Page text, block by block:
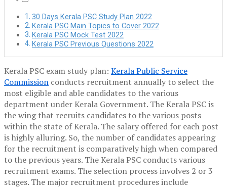
30 Days Kerala PSC Study Plan 2022
Kerala PSC Main Topics to Cover 2022
Kerala PSC Mock Test 2022
Kerala PSC Previous Questions 2022
Kerala PSC exam study plan: Kerala Public Service
Commission conducts recruitment annually to select the
most eligible and able candidates to the various
department under Kerala Government. The Kerala PSC is
the wing that recruits candidates to the various posts
within the state of Kerala. The salary offered for each post
is highly alluring. So, the number of candidates appearing
for the recruitment is comparatively high when compared
to the previous years. The Kerala PSC conducts various
recruitment exams. The selection process involves 2 or 3
stages. The major recruitment procedures include